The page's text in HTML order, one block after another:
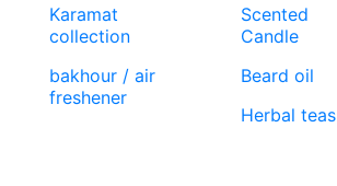
Karamat
collection
bakhour / air
freshener
Scented
Candle
Beard oil
Herbal teas